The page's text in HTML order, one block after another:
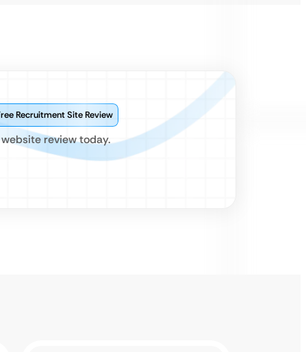
Recruitment Site Review
review today.